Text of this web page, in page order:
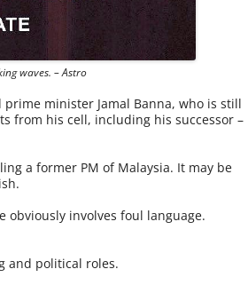
waves. – Astro
minister Jamal Banna, who is still
from his cell, including his successor –
a former PM of Malaysia. It may be
obviously involves foul language.
and political roles.